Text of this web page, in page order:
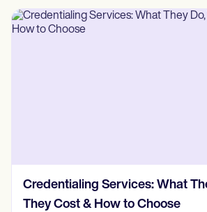
How Much Does Insurance
Cost? (2026, Real Numbers)